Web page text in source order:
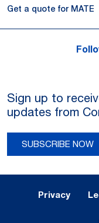
Get a quote for MATE
Sign up to
updates from
SUBSCRIBE NOW
Privacy